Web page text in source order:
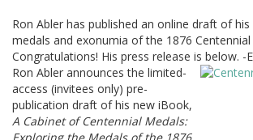
Ron Abler has published an online draft of
medals and exonumia of the 1876 Centennial
Congratulations! His press release is below. -
Ron Abler announces the limited-
access (invitees only) pre-
publication draft of his new iBook,
A Cabinet of Centennial Medals:
Exploring the Medals of the 1876